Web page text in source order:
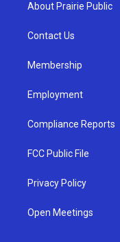
g
a
b
About Prairie Public
Contact Us
Membership
Employment
Compliance Reports
FCC Public File
Privacy Policy
Open Meetings